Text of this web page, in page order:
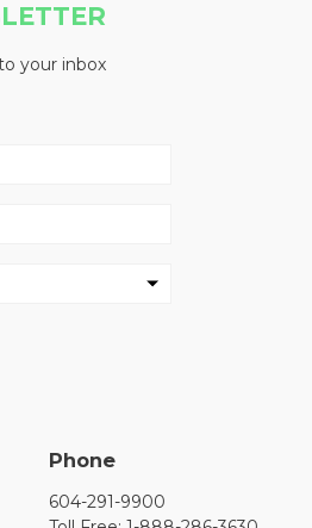
your inbox
Phone
604-291-9900